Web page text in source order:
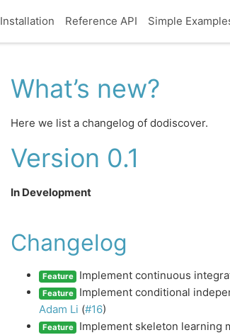
Installation Reference API Simple
What’s new?
Here we list a changelog of dodiscover.
Version 0.1
In Development
Changelog
Feature Implement continuous
Feature Implement conditional
Adam Li (#16)
Feature Implement skeleton learning